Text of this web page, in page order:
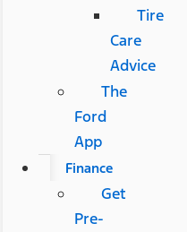
Tire
Care
Advice
The
Ford
App
Finance
Get
Pre-